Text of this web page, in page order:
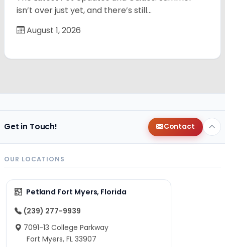
isn’t over just yet, and there’s still…
August 1, 2026
Get in Touch! Contact
OUR LOCATIONS
Petland Fort Myers, Florida
(239) 277-9939
7091-13 College Parkway
Fort Myers, FL 33907